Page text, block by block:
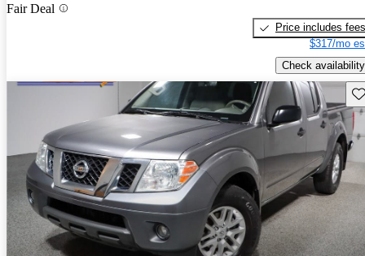
Fair Deal
Price includes fees
$317/mo
Check availability